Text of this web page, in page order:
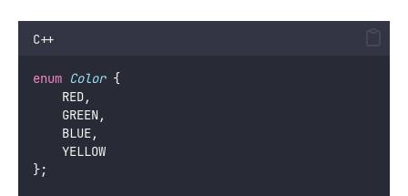
C++
enum Color {
    RED,
    GREEN,
    BLUE,
    YELLOW
};